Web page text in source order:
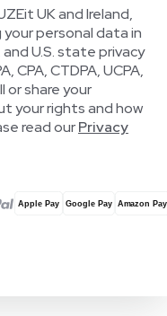
UK and Ireland,
personal data in
and U.S. state privacy
CPA, CTDPA, UCPA,
or share your
your rights and how
read ourPrivacy